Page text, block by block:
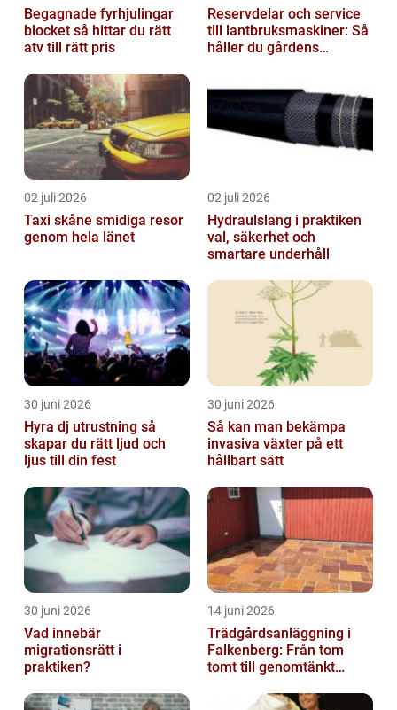
Begagnade fyrhjulingar
blocket så hittar du rätt
atv till rätt pris
Reservdelar och service
till lantbruksmaskiner: Så
håller du gårdens
02 juli 2026
Taxi skåne smidiga resor
genom hela länet
02 juli 2026
Hydraulslang i praktiken
val, säkerhet och
smartare underhåll
30 juni 2026
Hyra dj utrustning så
skapar du rätt ljud och
ljus till din fest
30 juni 2026
Så kan man bekämpa
invasiva växter på ett
hållbart sätt
30 juni 2026
Vad innebär
migrationsrätt i
praktiken?
14 juni 2026
Trädgårdsanläggning i
Falkenberg: Från tom
tomt till genomtänkt